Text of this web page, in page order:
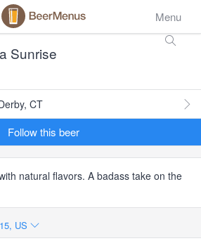
Menu
Sunrise
CT
Follow this beer
natural flavors. A badass take on the
US